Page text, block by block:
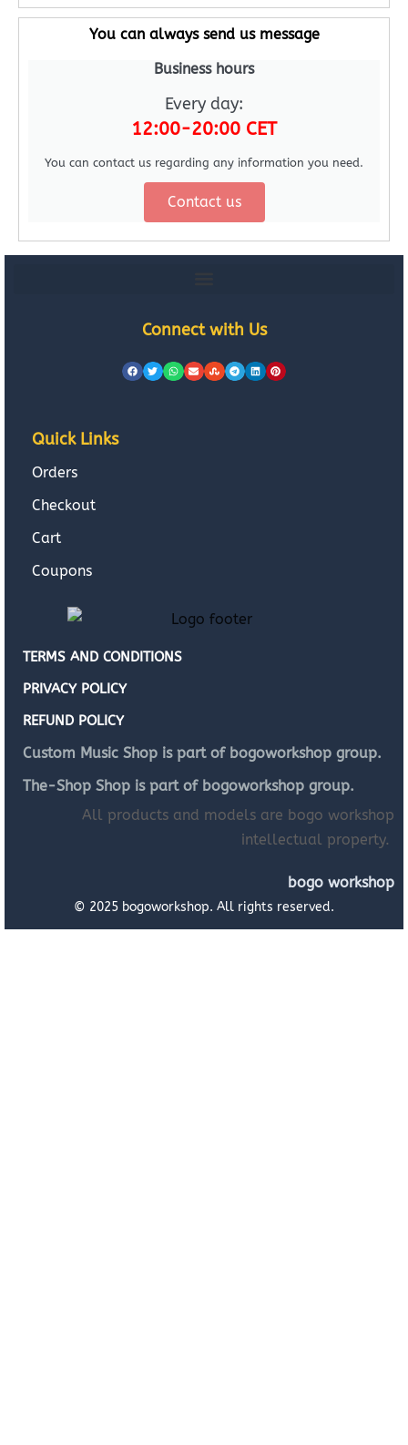
You can always send us message
Business hours
Every day:
12:00-20:00 CET
You can contact us regarding any information you need.
Contact us
Connect with Us
Quick Links
Orders
Checkout
Cart
Coupons
TERMS AND CONDITIONS
PRIVACY POLICY
REFUND POLICY
Custom Music Shop is part of bogoworkshop group.
The-Shop Shop is part of bogoworkshop group.
All products and models are bogo workshop
intellectual property.
bogo workshop
© 2025 bogoworkshop. All rights reserved.